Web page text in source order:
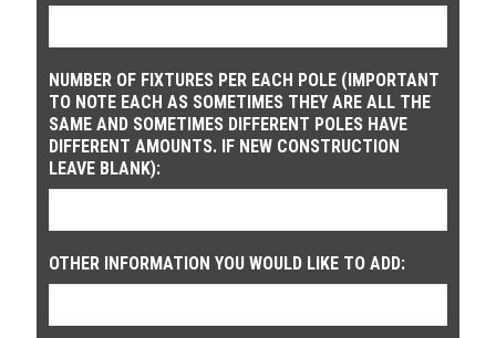
NUMBER OF FIXTURES PER EACH POLE (IMPORTANT
TO NOTE EACH AS SOMETIMES THEY ARE ALL THE
SAME AND SOMETIMES DIFFERENT POLES HAVE
DIFFERENT AMOUNTS. IF NEW CONSTRUCTION
LEAVE BLANK):
OTHER INFORMATION YOU WOULD LIKE TO ADD: